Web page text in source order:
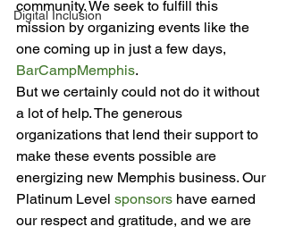
Digital Inclusion
community. We seek to fulfill this
mission by organizing events like the
one coming up in just a few days,
BarCampMemphis.
But we certainly could not do it without
a lot of help. The generous
organizations that lend their support to
make these events possible are
energizing new Memphis business. Our
Platinum Level sponsors have earned
our respect and gratitude, and we are